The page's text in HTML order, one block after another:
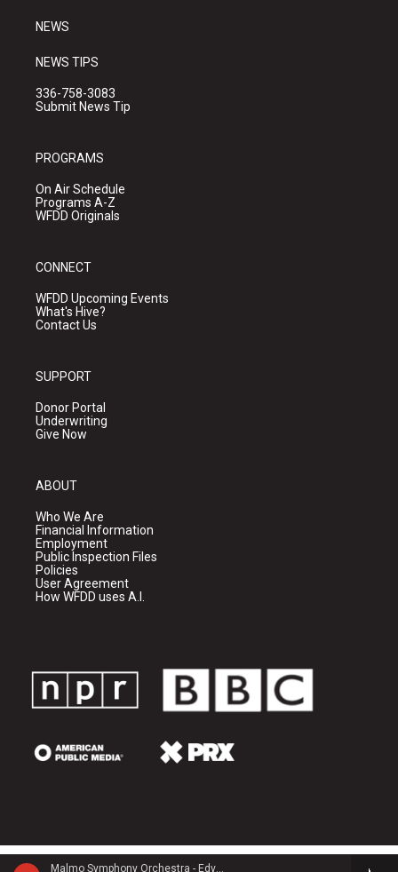
Malmo Symphony Orchestra - Edvard Grieg
NEWS
NEWS TIPS
336-758-3083
Submit News Tip
PROGRAMS
On Air Schedule
Programs A-Z
WFDD Originals
CONNECT
WFDD Upcoming Events
What's Hive?
Contact Us
SUPPORT
Donor Portal
Underwriting
Give Now
ABOUT
Who We Are
Financial Information
Employment
Public Inspection Files
Policies
User Agreement
How WFDD uses A.I.